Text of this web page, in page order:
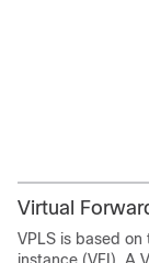
PW
Virtual
VPLS is based